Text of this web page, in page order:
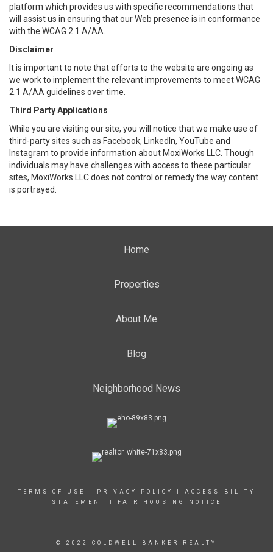
platform which provides us with specific recommendations that
will assist us in ensuring that our Web presence is in conformance
with the WCAG 2.1 A/AA.
Disclaimer
It is important to note that efforts to the website are ongoing as
we work to implement the relevant improvements to meet WCAG
2.1 A/AA guidelines over time.
Third Party Applications
While you are visiting our site, you will notice that we make use of
third-party sites such as Facebook, LinkedIn, YouTube and
Instagram to provide information about MoxiWorks LLC. Though
individuals may have challenges with access to these particular
sites, MoxiWorks LLC does not control or remedy the way content
is portrayed.
Home
Properties
About Me
Blog
Neighborhood News
TERMS OF USE PRIVACY POLICY
ACCESSIBILITY
STATEMENT
FAIR HOUSING NOTICE
© 2022 COLDWELL BANKER REALTY